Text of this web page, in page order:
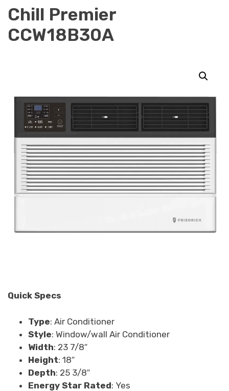
Chill Premier
CCW18B30A
Quick Specs
Type: Air Conditioner
Style: Window/wall Air Conditioner
Width: 23 7/8″
Height: 18″
Depth: 25 3/8″
Energy Star Rated: Yes